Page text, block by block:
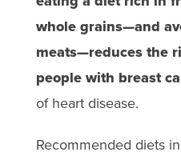
whole grains—and
meats—reduces the
people with breast
of heart disease.
Recommended diets